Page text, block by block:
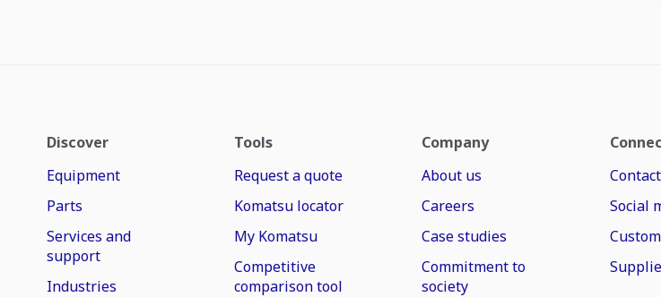
Discover
Equipment
Parts
Services and
support
Industries
Tools
Request a quote
Komatsu locator
My Komatsu
Competitive
comparison tool
Company
About us
Careers
Case studies
Commitment to
society
Social